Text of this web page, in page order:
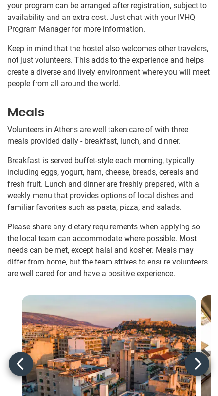
your program can be arranged after registration, subject to
availability and an extra cost. Just chat with your IVHQ
Program Manager for more information.
Keep in mind that the hostel also welcomes other travelers,
not just volunteers. This adds to the experience and helps
create a diverse and lively environment where you will meet
people from all around the world.
Meals
Volunteers in Athens are well taken care of with three
meals provided daily - breakfast, lunch, and dinner.
Breakfast is served buffet-style each morning, typically
including eggs, yogurt, ham, cheese, breads, cereals and
fresh fruit. Lunch and dinner are freshly prepared, with a
weekly menu that provides options of local dishes and
familiar favorites such as pasta, pizza, and salads.
Please share any dietary requirements when applying so
the local team can accommodate where possible. Most
needs can be met, except halal and kosher. Meals may
differ from home, but the team strives to ensure volunteers
are well cared for and have a positive experience.